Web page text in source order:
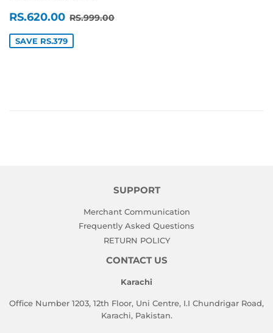
SALE
PRICE
RS.620.00 RS.620.00
REGULAR PRICE
RS.999.00
SAVE RS.379
SUPPORT
Merchant Communication
Frequently Asked Questions
RETURN POLICY
CONTACT US
Karachi
Office Number 1203, 12th Floor, Uni Centre, I.I Chundrigar Road,
Karachi, Pakistan.